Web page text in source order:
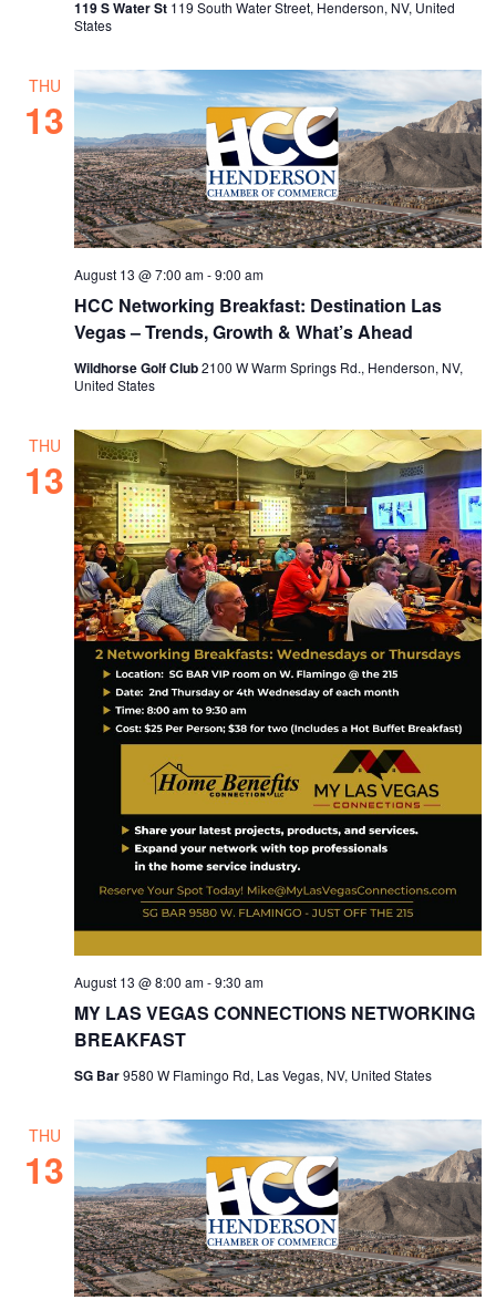
119 S Water St 119 South Water Street, Henderson, NV, United
States
THU
13
HCC Networking Breakfast: Destination Las
Vegas – Trends, Growth & What’s Ahead
August 13 @ 7:00 am-9:00 am
Wildhorse Golf Club2100 W Warm Springs Rd., Henderson, NV,
United States
THU
13
MY LAS VEGAS CONNECTIONS NETWORKING
BREAKFAST
August 13 @ 8:00 am-9:30 am
SG Bar9580 W Flamingo Rd, Las Vegas, NV, United States
THU
13